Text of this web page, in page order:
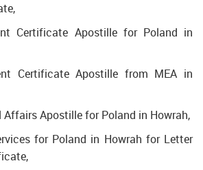
Certificate Apostille for Poland in
Certificate Apostille from MEA in
Apostille for Poland in Howrah,
for Poland in Howrah for Letter